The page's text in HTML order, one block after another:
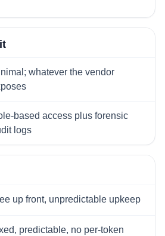
whatever the vendor
based access plus forensic
logs
up front, unpredictable upkeep
predictable, no per-token